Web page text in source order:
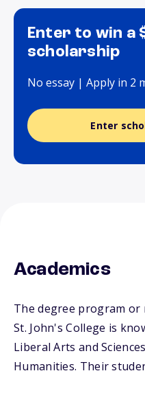
Enter to win a
scholarship
No essay | Apply in 2
Enter
Academics
The degree program or
St. John's College is
Liberal Arts and
Humanities. Their